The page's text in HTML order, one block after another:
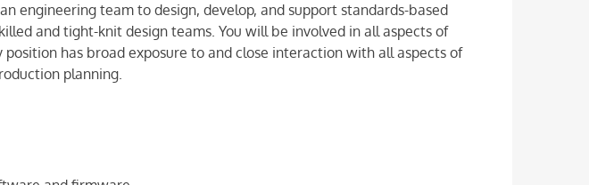
engineering team to design, develop, and support standards-based
and tight-knit design teams. You will be involved in all aspects of
has broad exposure to and close interaction with all aspects of
planning.